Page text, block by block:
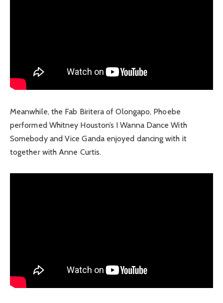
Meanwhile, the Fab Biritera of Olongapo, Phoebe
performed Whitney Houston’s I Wanna Dance With
Somebody and Vice Ganda enjoyed dancing with it
together with Anne Curtis.